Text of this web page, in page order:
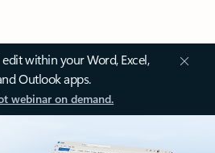
within your Word, Excel,
Outlook apps.
webinar on demand.